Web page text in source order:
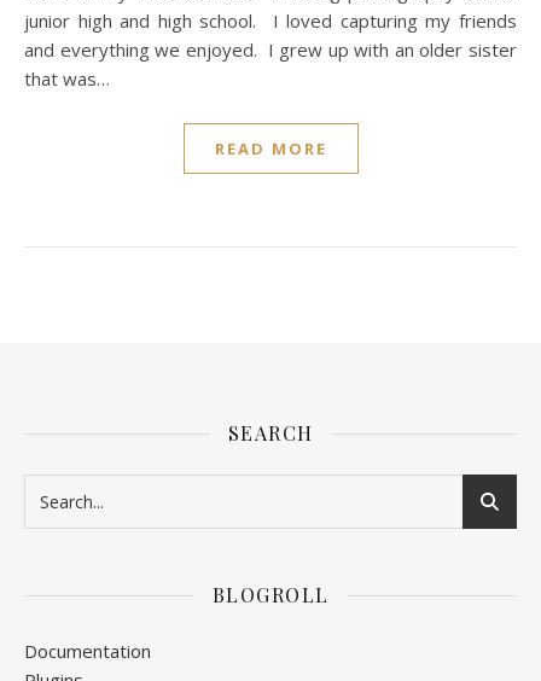
junior high and high school. I loved capturing my friends
and everything we enjoyed. I grew up with an older sister
that was…
READ MORE
SEARCH
BLOGROLL
Documentation